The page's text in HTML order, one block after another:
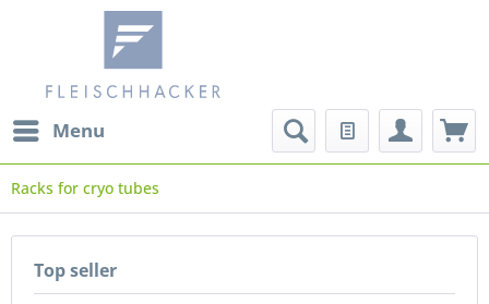
Menu
Racks for cryo tubes
Top seller